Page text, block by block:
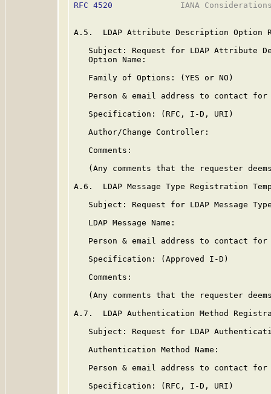
RFC 4520
IANA
A.5.  LDAP Attribute Description Option
Subject: Request for LDAP Attribute
   Option Name:
   Family of Options: (YES or NO)
Person & email address to contact
   Specification: (RFC, I-D, URI)
   Author/Change Controller:
   Comments:
(Any comments that the requester
A.6.  LDAP Message Type Registration
Subject: Request for LDAP Message
   LDAP Message Name:
Person & email address to contact
   Specification: (Approved I-D)
   Comments:
(Any comments that the requester
A.7.  LDAP Authentication Method
Subject: Request for LDAP
   Authentication Method Name:
Person & email address to contact
   Specification: (RFC, I-D, URI)